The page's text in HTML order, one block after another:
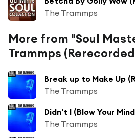
The Trammps
More from "Soul
Trammps
Break up to Make Up
The Trammps
The Trammps